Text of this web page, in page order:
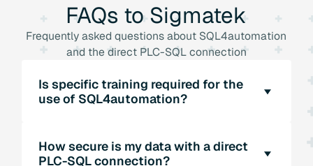
FAQs to Sigmatek
Frequently asked questions about SQL4automation
and the direct PLC-SQL connection
Is specific training required for the
use of SQL4automation?
interface that is easy to use. Specific training
How secure is my data with a direct
PLC-SQL connection?